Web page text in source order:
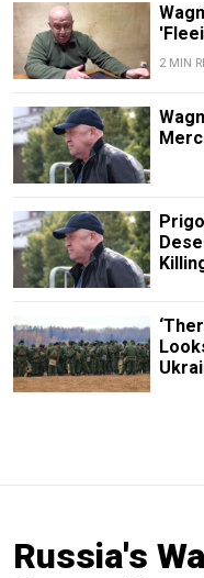
2 MIN
Russia's